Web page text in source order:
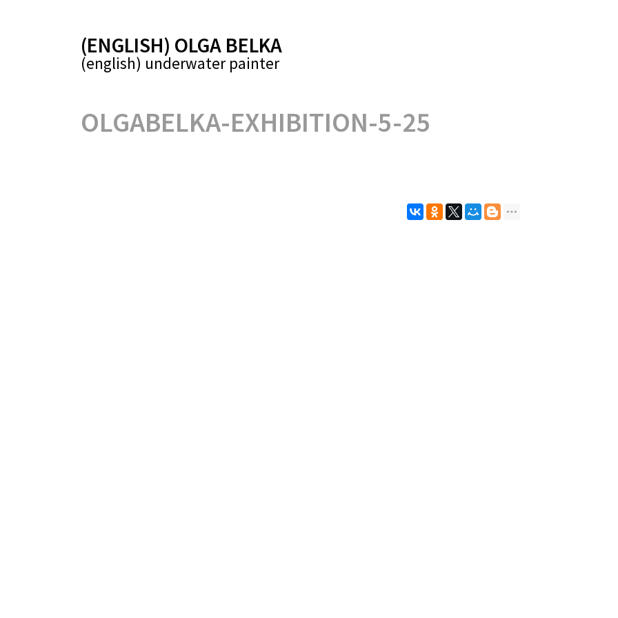
(ENGLISH) OLGA BELKA
(english) underwater painter
OLGABELKA-EXHIBITION-5-25